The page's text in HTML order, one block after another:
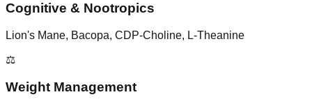
Cognitive & Nootropics
Lion's Mane, Bacopa, CDP-Choline, L-Theanine
⚖️
Weight Management